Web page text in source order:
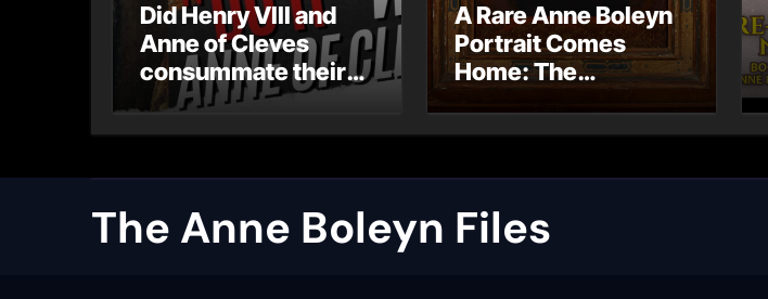
Did Henry VIII and
Anne of Cleves
consummate their
marriage?
A Rare Anne Boleyn
Portrait Comes
Home: The
The Anne Boleyn Files